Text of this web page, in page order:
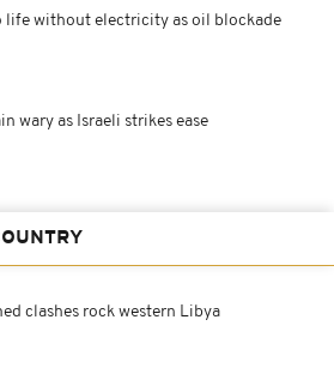
life without electricity as oil blockade
wary as Israeli strikes ease
clashes rock western Libya